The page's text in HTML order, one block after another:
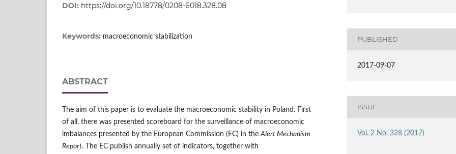
DOI: https://doi.org/10.18778/0208-6018.328.08
Keywords: macroeconomic stabilization
ABSTRACT
The aim of this paper is to evaluate the macroeconomic stability in Poland. First
of all, there was presented scoreboard for the surveillance of macroeconomic
imbalances presented by the European Commission (EC) in theAlert Mechanism
Report. The EC publish annually set of indicators, together with
PUBLISHED
2017-09-07
ISSUE
Vol. 2 No. 328 (2017)